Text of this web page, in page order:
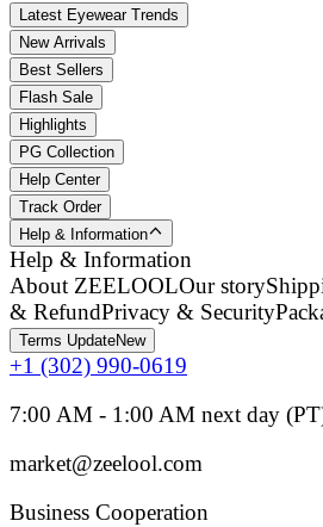
Latest Eyewear Trends
New Arrivals
Best Sellers
Flash Sale
Highlights
PG Collection
Help Center
Track Order
Help & Information
Help & Information
About ZEELOOLOur story
& RefundPrivacy & Security
Terms UpdateNew
+1 (302) 990-0619
7:00 AM - 1:00 AM next day
market@zeelool.com
Business Cooperation